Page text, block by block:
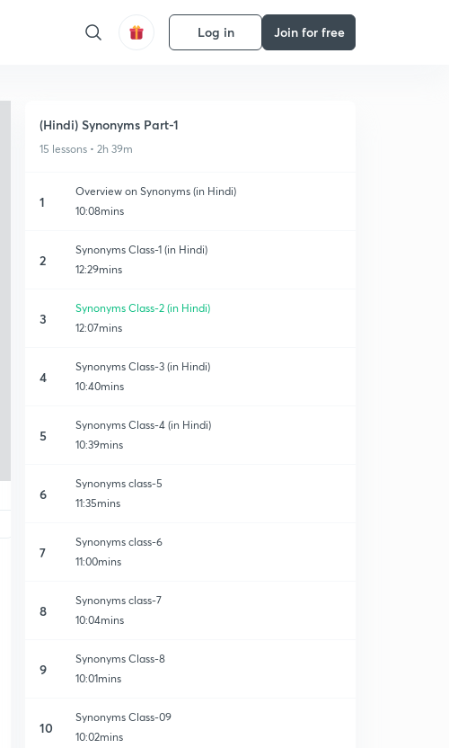
Log in Join for free
(Hindi) Synonyms Part-1
15 lessons • 2h 39m
1
Overview on Synonyms (in Hindi)
10:08mins
2
Synonyms Class-1 (in Hindi)
12:29mins
3
Synonyms Class-2 (in Hindi)
12:07mins
4
Synonyms Class-3 (in Hindi)
10:40mins
5
Synonyms Class-4 (in Hindi)
10:39mins
6
Synonyms class-5
11:35mins
7
Synonyms class-6
11:00mins
8
Synonyms class-7
10:04mins
9
Synonyms Class-8
10:01mins
10
Synonyms Class-09
10:02mins